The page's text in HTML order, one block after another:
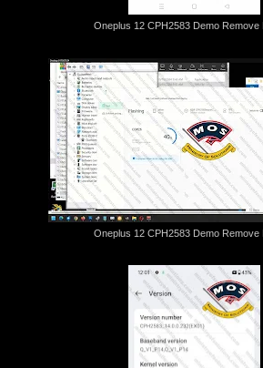
Oneplus 12 CPH2583 Demo Remove
Oneplus 12 CPH2583 Demo Remove